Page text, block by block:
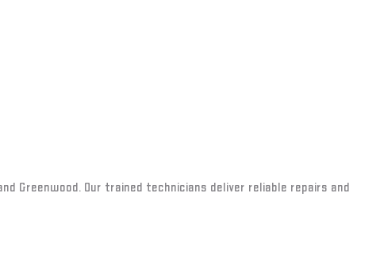
Greenwood. Our trained technicians deliver reliable repairs and